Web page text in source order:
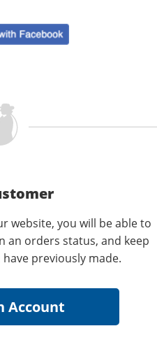
website, you will be able to
an orders status, and keep
previously made.